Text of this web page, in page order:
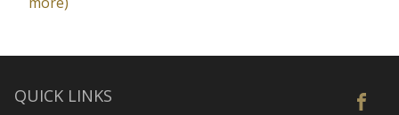
QUICK LINKS